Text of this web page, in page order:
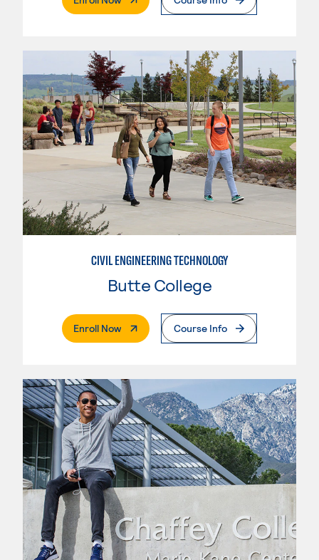
CIVIL ENGINEERING TECHNOLOGY
Butte College
Enroll Now. External PageCourse Info